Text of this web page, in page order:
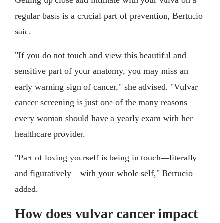
regular basis is a crucial part of prevention, Bertucio
said.
"If you do not touch and view this beautiful and
sensitive part of your anatomy, you may miss an
early warning sign of cancer," she advised. "Vulvar
cancer screening is just one of the many reasons
every woman should have a yearly exam with her
healthcare provider.
"Part of loving yourself is being in touch—literally
and figuratively—with your whole self," Bertucio
added.
How does vulvar cancer impact